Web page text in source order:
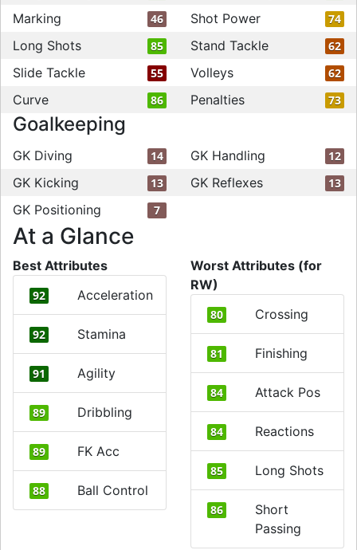
Marking 46 Shot Power 74
Long Shots 85 Stand Tackle 62
Slide Tackle 55 Volleys 62
Curve 86 Penalties 73
Goalkeeping
GK Diving 14 GK Handling 12
GK Kicking 13 GK Reflexes 13
GK Positioning 7
At a Glance
Best Attributes
92 Acceleration
92 Stamina
91 Agility
89 Dribbling
89 FK Acc
88 Ball Control
Worst Attributes (for
RW)
80 Crossing
81 Finishing
84 Attack Pos
84 Reactions
85 Long Shots
86
Short
Passing